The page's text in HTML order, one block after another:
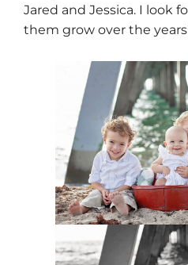
Jared and Jessica. I look
them grow over the